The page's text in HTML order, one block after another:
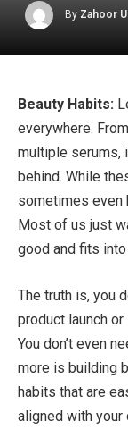
By Zahoor
Beauty Habits:
everywhere.
multiple serums,
behind. While
sometimes even
Most of us just
good and fits
The truth is, you
product launch
You don’t even
more is building
habits that are
aligned with